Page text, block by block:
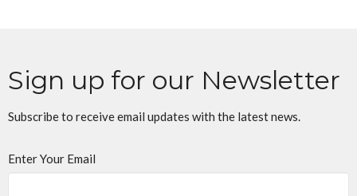
Sign up for our Newsletter
Subscribe to receive email updates with the latest news.
Enter Your Email